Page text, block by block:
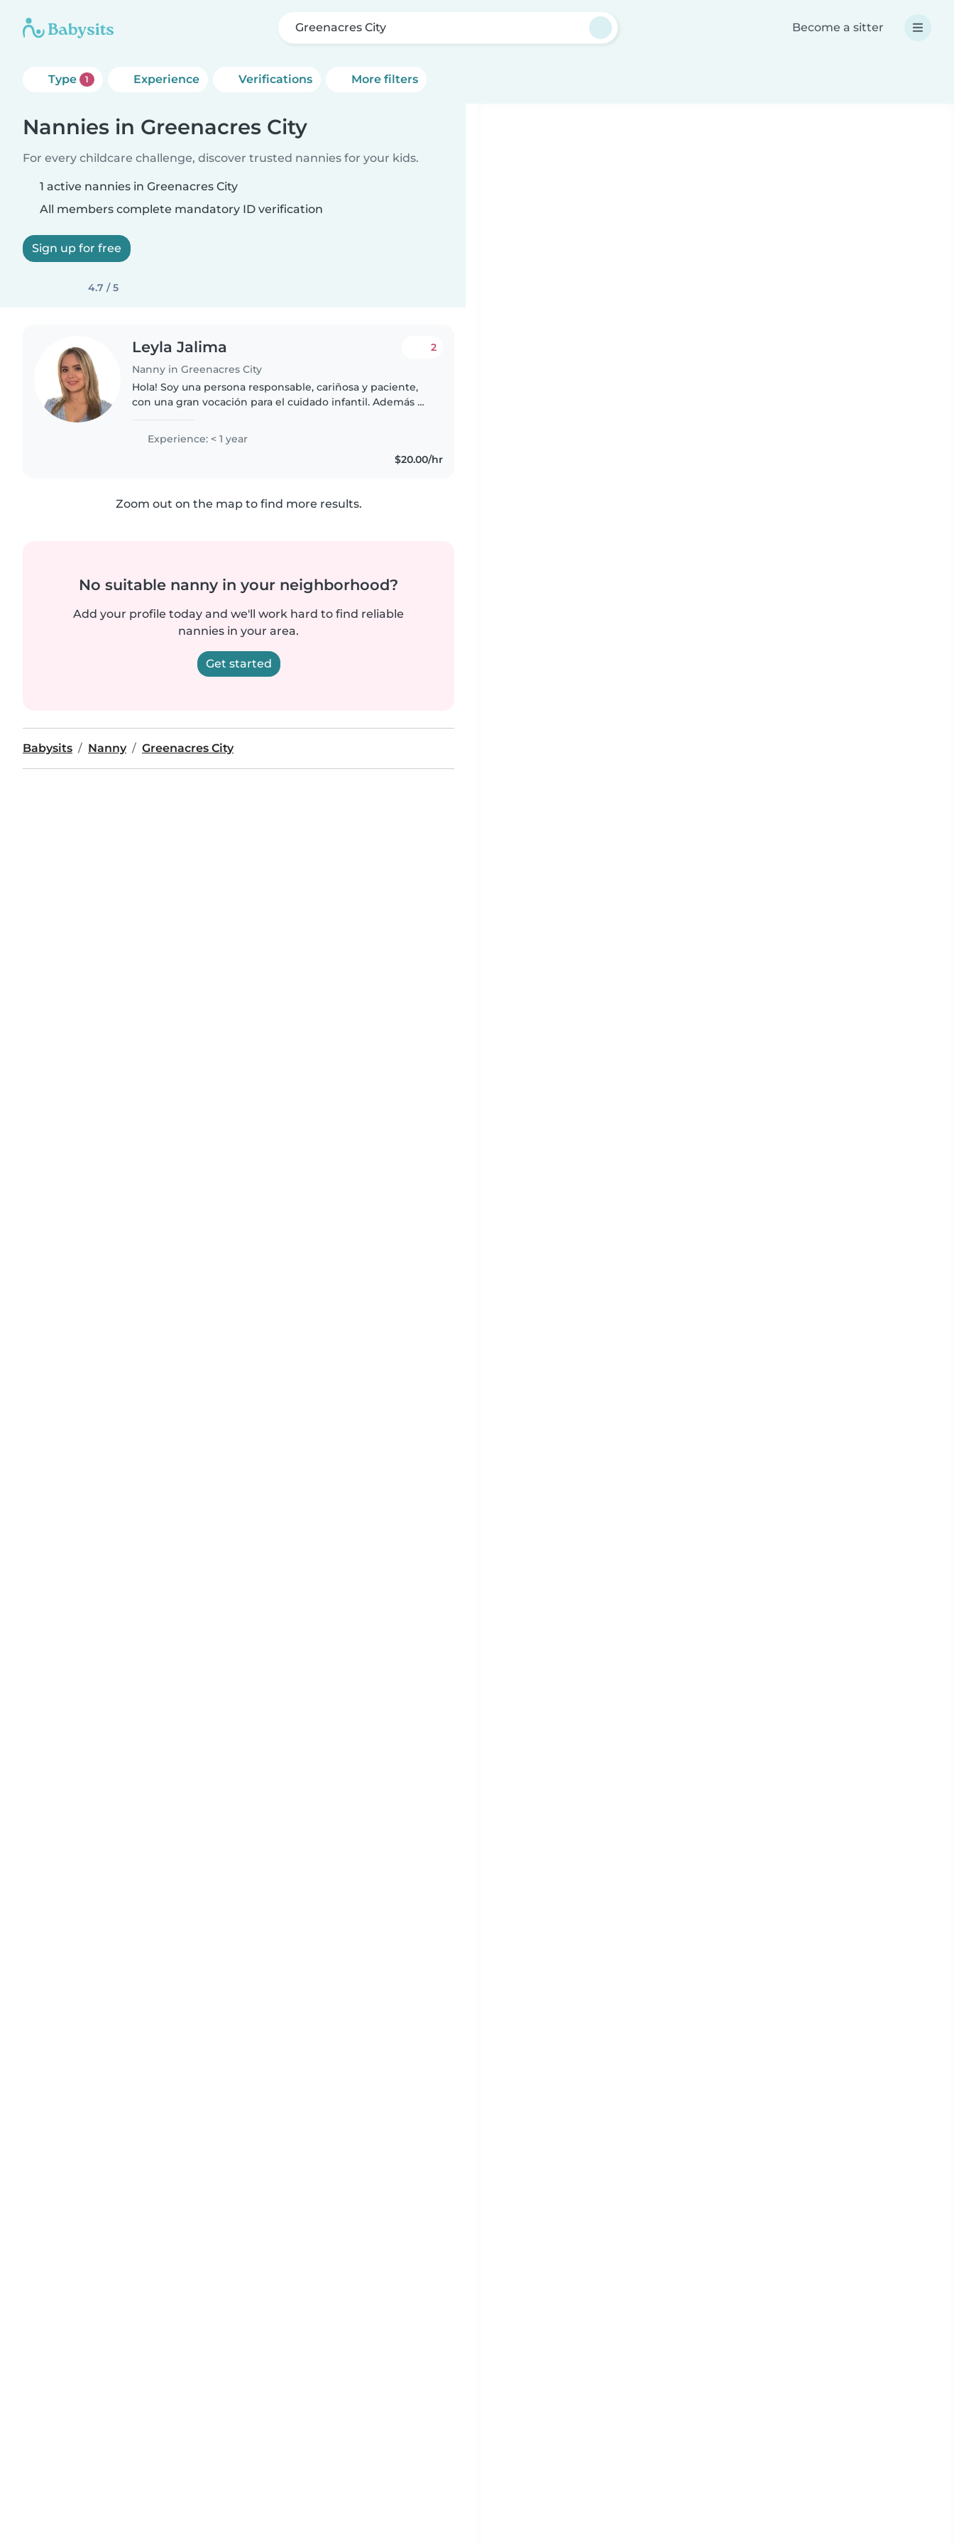
Greenacres City Become a sitter
Type 1 Experience Verifications More filters
Nannies in Greenacres City
For every childcare challenge, discover trusted nannies for your kids.
1 active nannies in Greenacres City
All members complete mandatory ID verification
Sign up for free
4.7 / 5
Leyla Jalima
Nanny in Greenacres City
2
Hola! Soy una persona responsable, cariñosa y paciente,
con una gran vocación para el cuidado infantil. Además de
que entiendo..
Experience: < 1 year
$20.00/hr
Zoom out on the map to find more results.
No suitable nanny in your neighborhood?
Add your profile today and we'll work hard to find reliable
nannies in your area.
Get started
Babysits Nanny Greenacres City